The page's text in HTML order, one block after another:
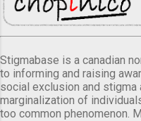
Stigmabase is a canadian
to informing and raising
social exclusion and stigma
marginalization of
too common phenomenon.